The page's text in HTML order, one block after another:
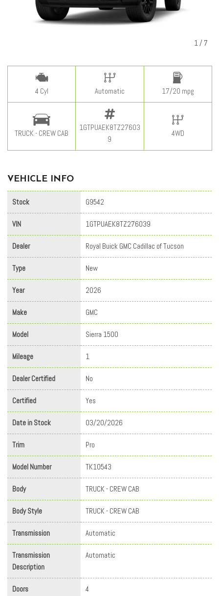
1 / 7
4 Cyl Automatic 17/20 mpg
TRUCK - CREW CAB
1GTPUAEK8TZ27603
9
4WD
VEHICLE INFO
Stock G9542
VIN 1GTPUAEK8TZ276039
Dealer Royal Buick GMC Cadillac of Tucson
Type New
Year 2026
Make GMC
Model Sierra 1500
Mileage 1
Dealer Certified No
Certified Yes
Date in Stock 03/20/2026
Trim Pro
Model Number TK10543
Body TRUCK - CREW CAB
Body Style TRUCK - CREW CAB
Transmission Automatic
Transmission
Description
Automatic
Doors 4